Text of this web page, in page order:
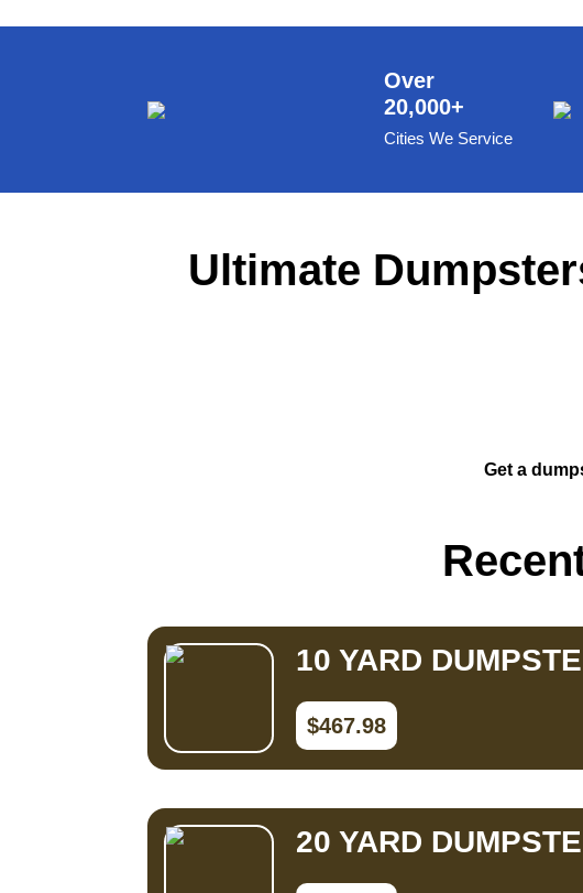
Over
20,000+
Cities We Service
Ultimate
Get a
10 YARD
$467.98
20 YARD
Metal Dumpster Rental
Dumpster Trailer Rental